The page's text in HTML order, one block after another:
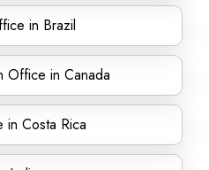
in Brazil
Office in Canada
Costa Rica